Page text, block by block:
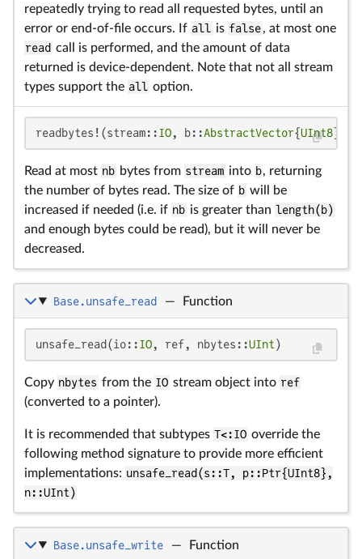
repeatedly trying to read all requested bytes, until an
error or end-of-file occurs. If all is false, at most one
read call is performed, and the amount of data
returned is device-dependent. Note that not all stream
types support the all option.
readbytes!(stream::IO, b::AbstractVector{UInt8},
Read at most nb bytes from stream into b, returning
the number of bytes read. The size of b will be
increased if needed (i.e. if nb is greater than length(b)
and enough bytes could be read), but it will never be
decreased.
Base.unsafe_read — Function
unsafe_read(io::IO, ref, nbytes::UInt )
Copy nbytes from the IO stream object into ref
(converted to a pointer).
It is recommended that subtypes T<:IO override the
following method signature to provide more efficient
implementations: unsafe_read(s::T, p::Ptr{UInt8},
n::UInt)
Base.unsafe_write — Function